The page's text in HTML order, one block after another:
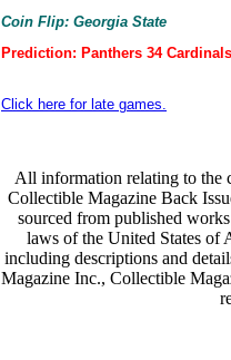
Coin Flip: Georgia State
Prediction: Panthers 34
Click here for late games.
All information relating to the
Collectible Magazine Back
sourced from published
laws of the United States of
including descriptions and
Magazine Inc., Collectible